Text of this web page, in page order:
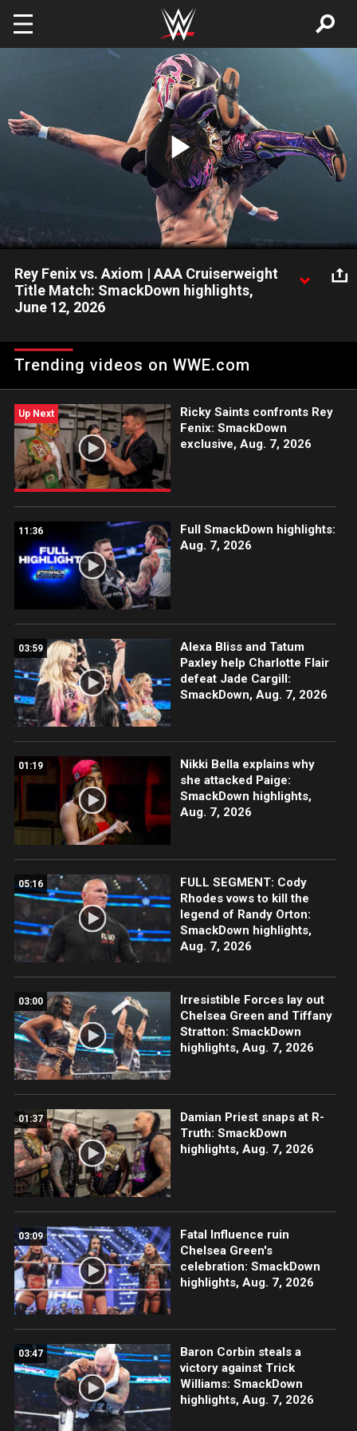
Skip to main content
Play
Video
Rey Fenix vs. Axiom | AAA Cruiserweight
Title Match: SmackDown highlights,
June 12, 2026
on Axiom in an explosive title showdown. Catch WWE action
on the ESPN App, Netflix, USA Network, CW Network, Peacock
Trending videos on WWE.com
Up Next
Ricky Saints confronts Rey
Fenix: SmackDown
exclusive, Aug. 7, 2026
11:36
Full SmackDown highlights:
Aug. 7, 2026
03:59
Alexa Bliss and Tatum
Paxley help Charlotte Flair
defeat Jade Cargill:
SmackDown, Aug. 7, 2026
01:19
Nikki Bella explains why
she attacked Paige:
SmackDown highlights,
Aug. 7, 2026
05:16
FULL SEGMENT: Cody
Rhodes vows to kill the
legend of Randy Orton:
SmackDown highlights,
Aug. 7, 2026
03:00
Irresistible Forces lay out
Chelsea Green and Tiffany
Stratton: SmackDown
highlights, Aug. 7, 2026
01:37
Damian Priest snaps at R-
Truth: SmackDown
highlights, Aug. 7, 2026
03:09
Fatal Influence ruin
Chelsea Green's
celebration: SmackDown
highlights, Aug. 7, 2026
03:47
Baron Corbin steals a
victory against Trick
Williams: SmackDown
highlights, Aug. 7, 2026